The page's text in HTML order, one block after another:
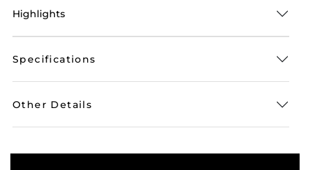
Highlights
Specifications
Other Details